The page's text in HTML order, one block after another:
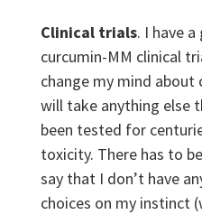
Clinical trials. I have
curcumin-MM clinical
change my mind
will take anything else
been tested for
toxicity. There has to
say that I don’t have
choices on my instinct